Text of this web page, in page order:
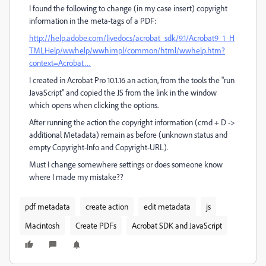
I found the following to change (in my case insert) copyright
information in the meta-tags of a PDF:
http://help.adobe.com/livedocs/acrobat_sdk/9.1/Acrobat9_1_H
TMLHelp/wwhelp/wwhimpl/common/html/wwhelp.htm?
context=Acrobat…
I created in Acrobat Pro 10.1.16 an action, from the tools the "run
JavaScript" and copied the JS from the link in the window
which opens when clicking the options.
After running the action the copyright information (cmd + D ->
additional Metadata) remain as before (unknown status and
empty Copyright-Info and Copyright-URL).
Must I change somewhere settings or does someone know
where I made my mistake??
pdf metadata create action edit metadata
js
Macintosh
Create PDFs Acrobat SDK and JavaScript